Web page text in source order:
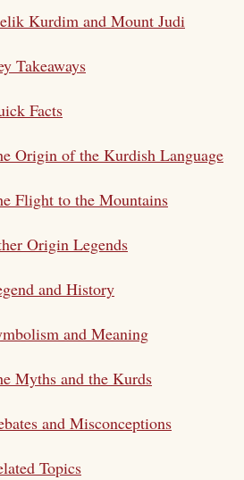
Kurdim and Mount Judi
Takeaways
Facts
Origin of the Kurdish Language
Flight to the Mountains
Origin Legends
and History
and Meaning
Myths and the Kurds
and Misconceptions
Topics